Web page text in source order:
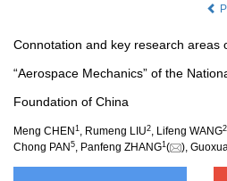
Connotation and key research areas
“Aerospace Mechanics” of the
Foundation of China
Meng CHEN 1 , Rumeng LIU2, Lifeng WANG2
Chong PAN 5, Panfeng ZHANG1 ( ),